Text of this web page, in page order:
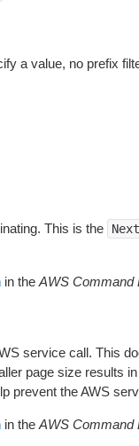
a value, no prefix
This is the
in the AWS Command
service call. This
page size results
prevent the AWS
in the AWS Command